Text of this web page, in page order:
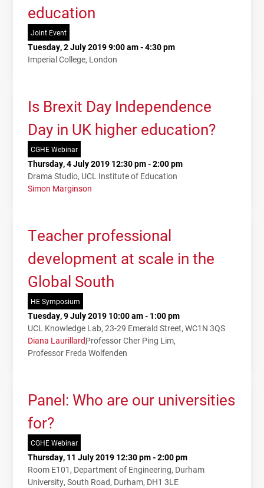
education
Joint Event
Tuesday, 2 July 2019 9:00 am - 4:30 pm
Imperial College, London
Is Brexit Day Independence
Day in UK higher education?
CGHE Webinar
Thursday, 4 July 2019 12:30 pm - 2:00 pm
Drama Studio, UCL Institute of Education
Simon Marginson
Teacher professional
development at scale in the
Global South
HE Symposium
Tuesday, 9 July 2019 10:00 am - 1:00 pm
UCL Knowledge Lab, 23-29 Emerald Street, WC1N 3QS
Diana LaurillardProfessor Cher Ping Lim
Professor Freda Wolfenden
Panel: Who are our universities
for?
CGHE Webinar
Thursday, 11 July 2019 12:30 pm - 2:00 pm
Room E101, Department of Engineering, Durham
University, South Road, Durham, DH1 3LE